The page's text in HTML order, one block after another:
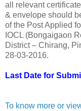
all relevant
& envelope should
of the Post Applied
IOCL (Bongaigaon
District – Chirang,
28-03-2016.
Last Date for
To know more or